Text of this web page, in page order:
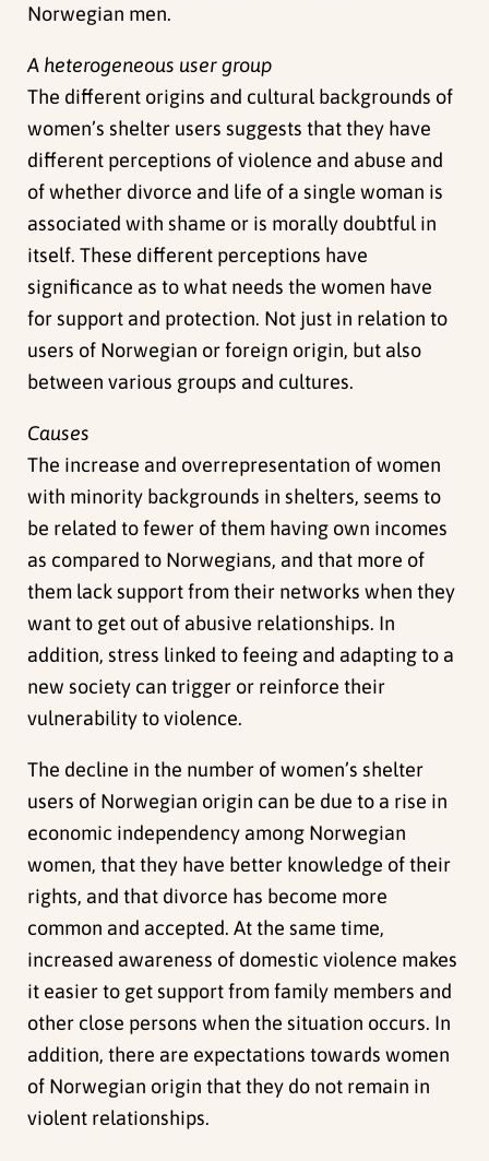
Norwegian men.
A heterogeneous user group
The different origins and cultural backgrounds of
women’s shelter users suggests that they have
different perceptions of violence and abuse and
of whether divorce and life of a single woman is
associated with shame or is morally doubtful in
itself. These different perceptions have
significance as to what needs the women have
for support and protection. Not just in relation to
users of Norwegian or foreign origin, but also
between various groups and cultures.
Causes
The increase and overrepresentation of women
with minority backgrounds in shelters, seems to
be related to fewer of them having own incomes
as compared to Norwegians, and that more of
them lack support from their networks when they
want to get out of abusive relationships. In
addition, stress linked to feeing and adapting to a
new society can trigger or reinforce their
vulnerability to violence.
The decline in the number of women’s shelter
users of Norwegian origin can be due to a rise in
economic independency among Norwegian
women, that they have better knowledge of their
rights, and that divorce has become more
common and accepted. At the same time,
increased awareness of domestic violence makes
it easier to get support from family members and
other close persons when the situation occurs. In
addition, there are expectations towards women
of Norwegian origin that they do not remain in
violent relationships.